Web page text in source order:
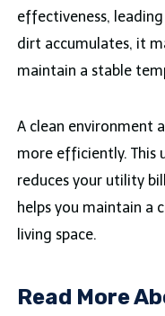
effectiveness,
dirt accumulates, it
maintain a stable
A clean environment
more efficiently. This
reduces your utility
helps you maintain
living space.
Read More